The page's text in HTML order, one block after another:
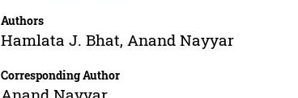
Authors
Hamlata J. Bhat, Anand Nayyar
Corresponding Author